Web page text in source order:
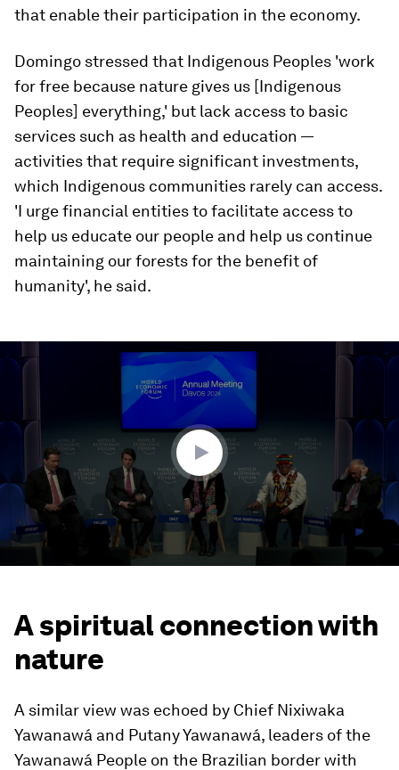
that enable their participation in the economy.
Domingo stressed that Indigenous Peoples 'work
for free because nature gives us [Indigenous
Peoples] everything,' but lack access to basic
services such as health and education —
activities that require significant investments,
which Indigenous communities rarely can access.
'I urge financial entities to facilitate access to
help us educate our people and help us continue
maintaining our forests for the benefit of
humanity', he said.
seconds
34
seconds
A spiritual connection with
nature
A similar view was echoed by Chief Nixiwaka
Yawanawá and Putany Yawanawá, leaders of the
Yawanawá People on the Brazilian border with